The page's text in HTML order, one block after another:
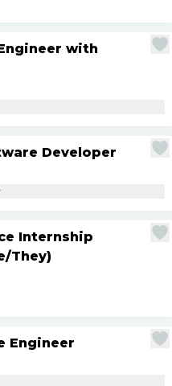
with
Developer
Internship
/They)
Engineer